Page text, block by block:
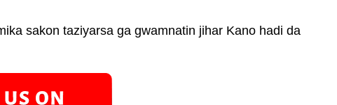
sakon taziyarsa ga gwamnatin jihar Kano hadi da